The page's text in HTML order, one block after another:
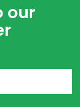
our